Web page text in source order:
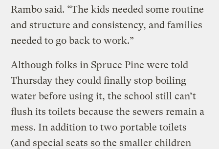
Rambo said. “The kids needed some routine
and structure and consistency, and families
needed to go back to work.”
Although folks in Spruce Pine were told
Thursday they could finally stop boiling
water before using it, the school still can’t
flush its toilets because the sewers remain a
mess. In addition to two portable toilets
(and special seats so the smaller children